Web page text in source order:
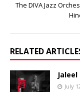
The DIVA Jazz
RELATED
July